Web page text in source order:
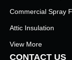
Commercial Spray
Attic Insulation
View More
CONTACT US